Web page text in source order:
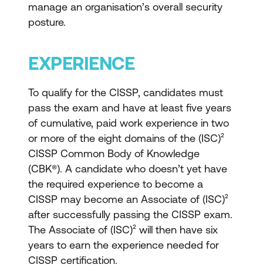
manage an organisation’s overall security
posture.
EXPERIENCE
To qualify for the CISSP, candidates must
pass the exam and have at least five years
of cumulative, paid work experience in two
or more of the eight domains of the (ISC)²
CISSP Common Body of Knowledge
(CBK®). A candidate who doesn’t yet have
the required experience to become a
CISSP may become an Associate of (ISC)²
after successfully passing the CISSP exam.
The Associate of (ISC)² will then have six
years to earn the experience needed for
CISSP certification.